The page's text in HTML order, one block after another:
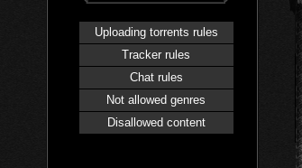
Uploading torrents rules
Tracker rules
Chat rules
Not allowed genres
Disallowed content